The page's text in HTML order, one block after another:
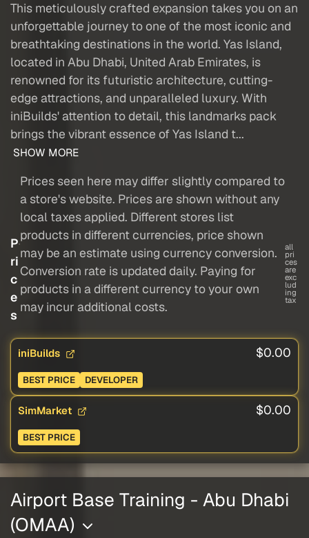
This meticulously crafted expansion takes you on an
unforgettable journey to one of the most iconic and
breathtaking destinations in the world. Yas Island,
located in Abu Dhabi, United Arab Emirates, is
renowned for its futuristic architecture, cutting-
edge attractions, and unparalleled luxury. With
iniBuilds' attention to detail, this landmarks pack
brings the vibrant essence of Yas Island t...
SHOW MORE
P
ri
c
e
s
Prices seen here may differ slightly compared to
a store's website. Prices are shown without any
local taxes applied. Different stores list
products in different currencies, price shown
may be an estimate using currency conversion.
Conversion rate is updated daily. Paying for
products in a different currency to your own
may incur additional costs.
all
pri
ces
are
exc
lud
ing
tax
iniBuilds $0.00
BEST PRICE DEVELOPER
SimMarket $0.00
BEST PRICE
Airport Base Training - Abu Dhabi
(OMAA)